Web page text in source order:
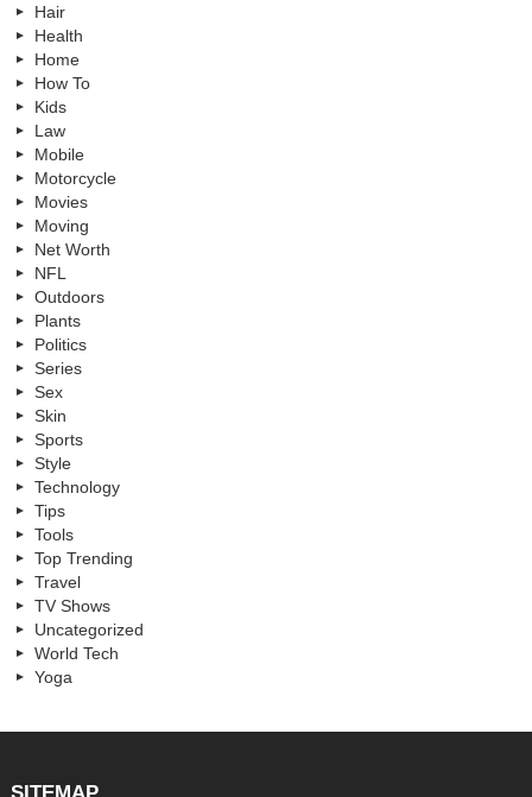
Hair
Health
Home
How To
Kids
Law
Mobile
Motorcycle
Movies
Moving
Net Worth
NFL
Outdoors
Plants
Politics
Series
Sex
Skin
Sports
Style
Technology
Tips
Tools
Top Trending
Travel
TV Shows
Uncategorized
World Tech
Yoga